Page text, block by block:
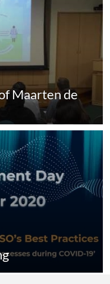
Maarten de